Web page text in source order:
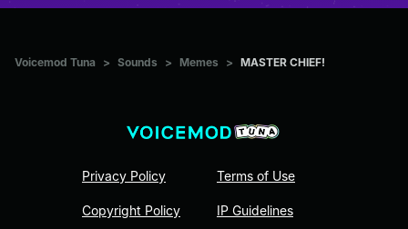
Voicemod Tuna > Sounds > Memes > MASTER CHIEF!
Privacy Policy
Copyright Policy
Terms of Use
IP Guidelines